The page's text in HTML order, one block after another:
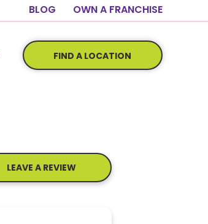
OWN A FRANCHISE
BLOG
FIND A LOCATION
LEAVE A REVIEW